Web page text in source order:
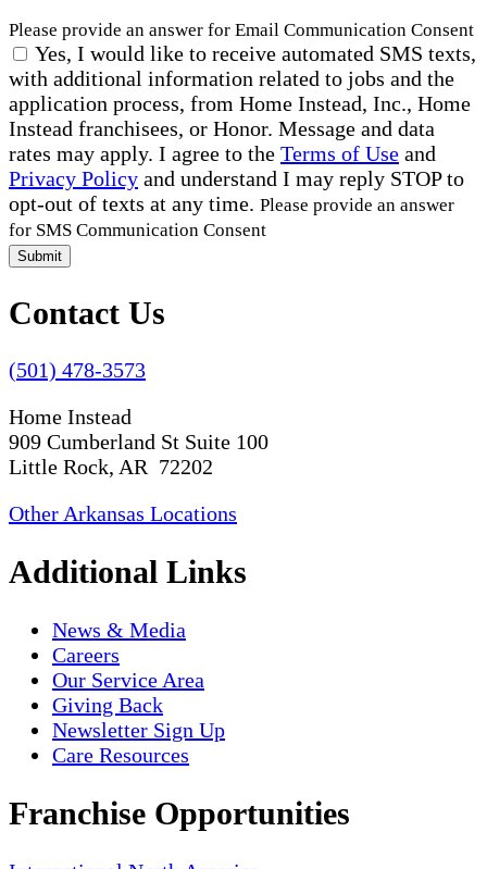
Please provide an answer for Email Communication Consent
Yes, I would like to receive automated SMS texts,
with additional information related to jobs and the
application process, from Home Instead, Inc., Home
Instead franchisees, or Honor. Message and data
rates may apply. I agree to the Terms of Use and
Privacy Policy and understand I may reply STOP to
opt-out of texts at any time. Please provide an answer
for SMS Communication Consent
Submit
Contact Us
(501) 478-3573
Home Instead
909 Cumberland St Suite 100
Little Rock, AR 72202
Other Arkansas Locations
Additional Links
News & Media
Careers
Our Service Area
Giving Back
Newsletter Sign Up
Care Resources
Franchise Opportunities